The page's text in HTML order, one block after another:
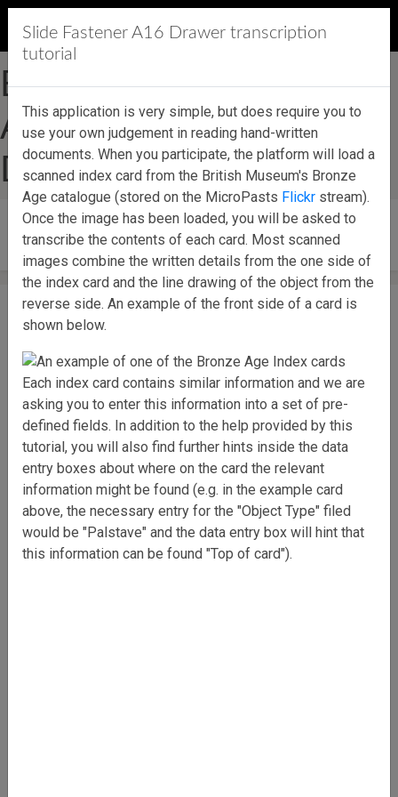
MicroPasts
Slide Fastener A16 Drawer transcription
tutorial
This application is very simple, but does require you to
use your own judgement in reading hand-written
documents. When you participate, the platform will load a
scanned index card from the British Museum's Bronze
Age catalogue (stored on the MicroPasts Flickr stream).
Once the image has been loaded, you will be asked to
transcribe the contents of each card. Most scanned
images combine the written details from the one side of
the index card and the line drawing of the object from the
reverse side. An example of the front side of a card is
shown below.
Each index card contains similar information and we are
asking you to enter this information into a set of pre-
defined fields. In addition to the help provided by this
tutorial, you will also find further hints inside the data
entry boxes about where on the card the relevant
information might be found (e.g. in the example card
above, the necessary entry for the "Object Type" filed
would be "Palstave" and the data entry box will hint that
this information can be found "Top of card").
British Museum Bronze
Age Index Slide Fastener
Drawer A16
Start contributing!